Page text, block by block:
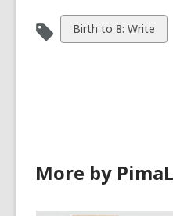
View
all
Birth to 8: Write
More by